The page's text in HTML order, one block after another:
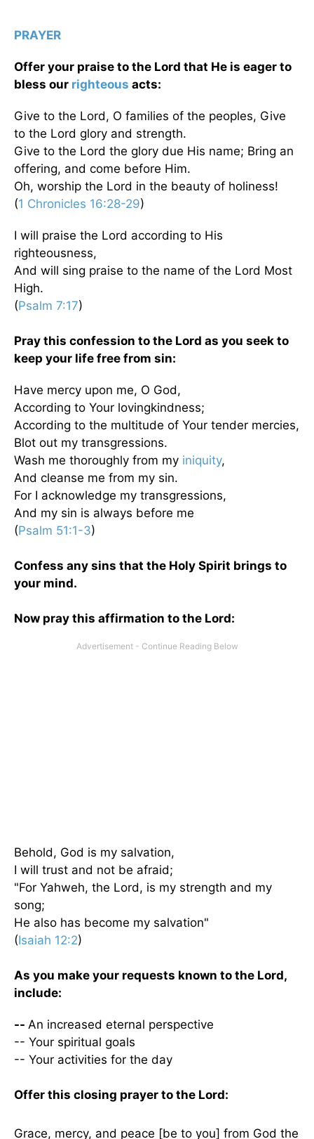
PRAYER
Offer your praise to the Lord that He is eager to
bless our righteous acts:
Give to the Lord, O families of the peoples, Give
to the Lord glory and strength.
Give to the Lord the glory due His name; Bring an
offering, and come before Him.
Oh, worship the Lord in the beauty of holiness!
(1 Chronicles 16:28-29)
I will praise the Lord according to His
righteousness,
And will sing praise to the name of the Lord Most
High.
(Psalm 7:17)
Pray this confession to the Lord as you seek to
keep your life free from sin:
Have mercy upon me, O God,
According to Your lovingkindness;
According to the multitude of Your tender mercies,
Blot out my transgressions.
Wash me thoroughly from my iniquity,
And cleanse me from my sin.
For I acknowledge my transgressions,
And my sin is always before me
(Psalm 51:1-3)
Confess any sins that the Holy Spirit brings to
your mind.
Now pray this affirmation to the Lord:
Behold, God is my salvation,
I will trust and not be afraid;
"For Yahweh, the Lord, is my strength and my
song;
He also has become my salvation"
(Isaiah 12:2)
As you make your requests known to the Lord,
include:
-- An increased eternal perspective
-- Your spiritual goals
-- Your activities for the day
Offer this closing prayer to the Lord:
Grace, mercy, and peace [be to you] from God the